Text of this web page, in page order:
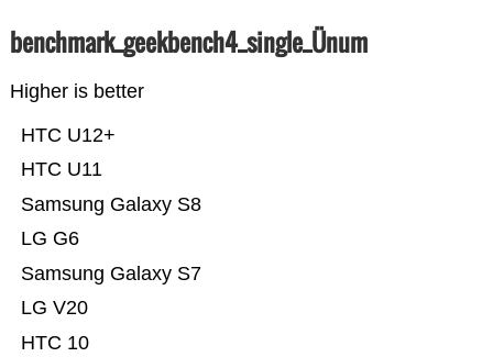
benchmark_geekbench4_single_Ünum
Higher is better
HTC 10
LG V20
Samsung Galaxy S7
LG G6
Samsung Galaxy S8
HTC U11
HTC U12+